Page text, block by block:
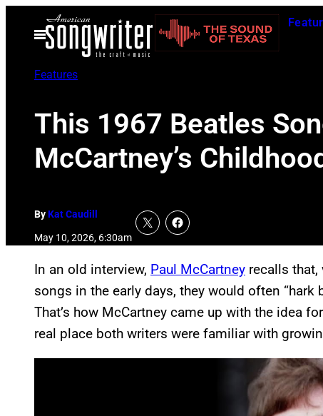
Open
Menu
Features
This 1967 Beatles
McCartney’s
ByKat Caudill
May 10, 2026, 6:30am
In an old interview, Paul McCartney recalls that,
songs in the early days, they would often
That’s how McCartney came up with the idea
real place both writers were familiar with